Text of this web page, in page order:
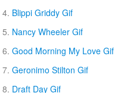
Blippi Griddy Gif
Nancy Wheeler Gif
Good Morning My Love Gif
Geronimo Stilton Gif
Draft Day Gif